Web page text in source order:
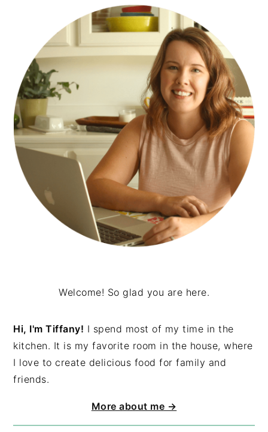
SIDEBAR
Welcome! So glad you are here.
Hi, I'm Tiffany! I spend most of my time in the
kitchen. It is my favorite room in the house, where
I love to create delicious food for family and
friends.
More about me →